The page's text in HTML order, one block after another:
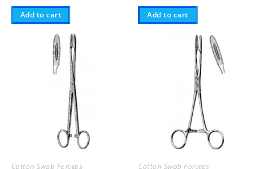
Add to cart Add to cart
Cotton Swab Forceps Cotton Swab Forceps